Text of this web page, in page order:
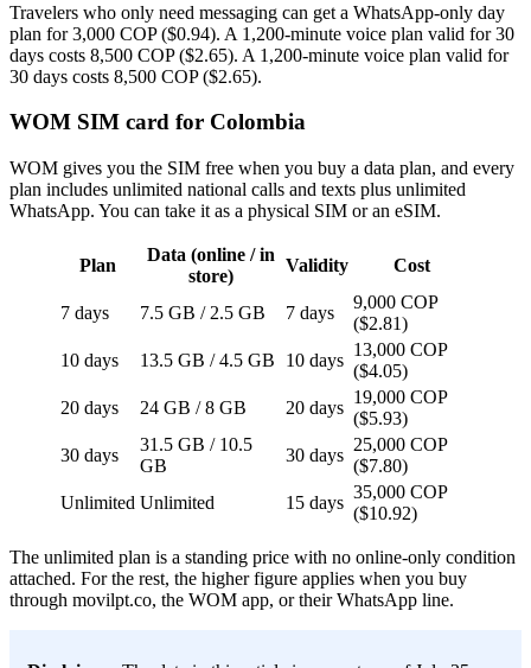
Travelers who only need messaging can get a WhatsApp-only day
plan for 3,000 COP ($0.94). A 1,200-minute voice plan valid for 30
days costs 8,500 COP ($2.65). A 1,200-minute voice plan valid for
30 days costs 8,500 COP ($2.65).
WOM SIM card for Colombia
WOM gives you the SIM free when you buy a data plan, and every
plan includes unlimited national calls and texts plus unlimited
WhatsApp. You can take it as a physical SIM or an eSIM.
Plan
Data (online / in
store)
Validity Cost
7 days 7.5 GB / 2.5 GB 7 days
9,000 COP
($2.81)
10 days
13.5 GB / 4.5 GB 10 days
13,000 COP
($4.05)
20 days
24 GB / 8 GB 20 days
19,000 COP
($5.93)
30 days
31.5 GB / 10.5
GB
30 days
25,000 COP
($7.80)
Unlimited Unlimited 15 days
35,000 COP
($10.92)
The unlimited plan is a standing price with no online-only condition
attached. For the rest, the higher figure applies when you buy
through movilpt.co, the WOM app, or their WhatsApp line.